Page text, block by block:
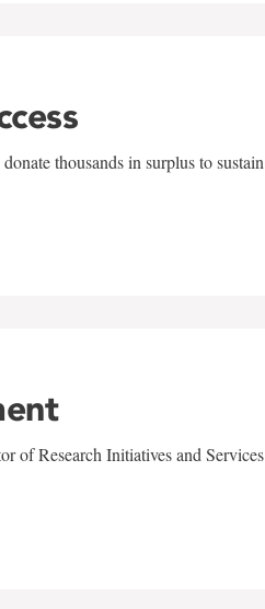
thousands in surplus to sustain
of Research Initiatives and Services